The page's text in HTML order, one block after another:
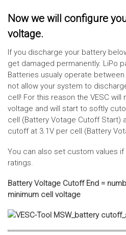
Now we will configure
voltage.
If you discharge your battery
get damaged permanently. LiPo
Batteries usualy operate between
not allow your system to
cell! For this reason the VESC
voltage and will start to softly
cell (Battery Votage Cutoff Start)
cutoff at 3.1V per cell (Battery
You can also set custom values
ratings.
Battery Voltage Cutoff End =
minimum cell voltage